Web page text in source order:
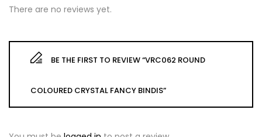
There are no reviews yet.
BE THE FIRST TO REVIEW “VRC062 ROUND
COLOURED CRYSTAL FANCY BINDIS”